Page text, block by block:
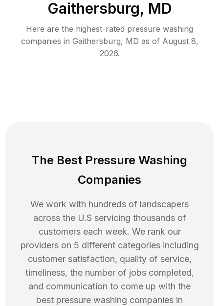
Gaithersburg, MD
Here are the highest-rated pressure washing
companies in Gaithersburg, MD as of August 8,
2026.
The Best Pressure Washing
Companies
We work with hundreds of landscapers
across the U.S servicing thousands of
customers each week. We rank our
providers on 5 different categories including
customer satisfaction, quality of service,
timeliness, the number of jobs completed,
and communication to come up with the
best pressure washing companies in